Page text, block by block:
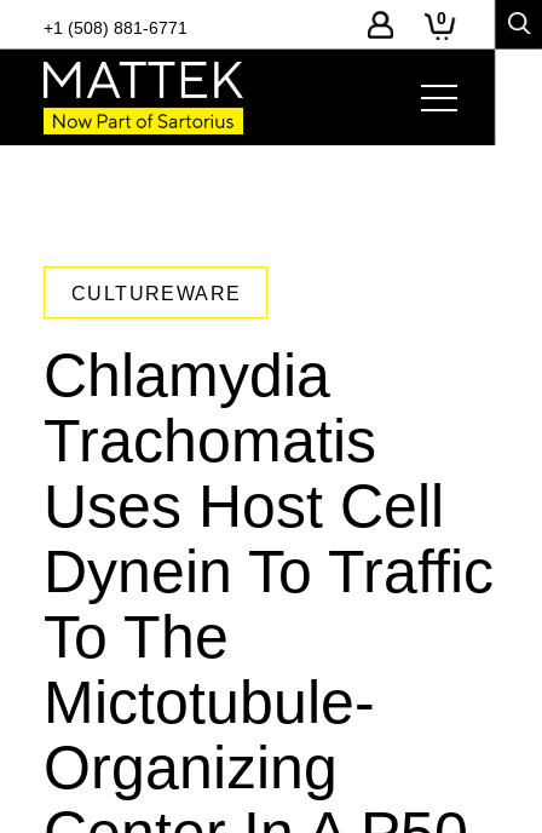
+1 (508) 881-6771 0
CULTUREWARE
Chlamydia
Trachomatis
Uses Host Cell
Dynein To Traffic
To The
Mictotubule-
Organizing